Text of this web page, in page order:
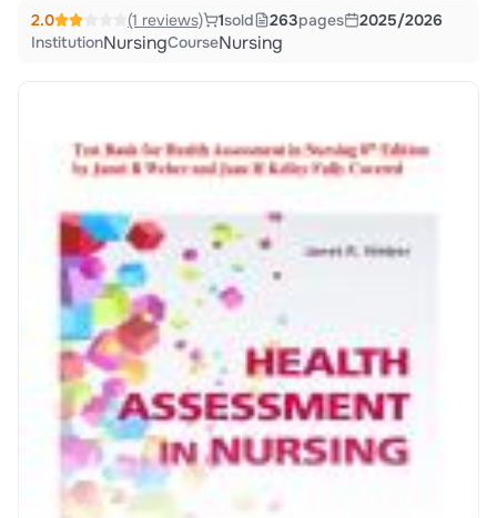
2.0 (1 reviews) 1sold 263pages
2025/2026
InstitutionNursingCourseNursing